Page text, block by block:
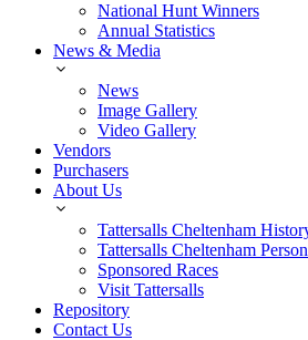
National Hunt Winners
Annual Statistics
News & Media
News
Image Gallery
Video Gallery
Vendors
Purchasers
About Us
Tattersalls Cheltenham
Tattersalls Cheltenham
Sponsored Races
Visit Tattersalls
Repository
Contact Us